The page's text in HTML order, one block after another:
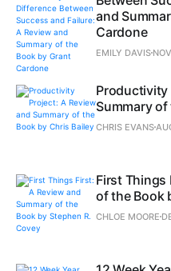
and
Cardone
EMILY DAVIS
Productivity
Summary
CHRIS EVANS
First Things
of the Book
CHLOE MOORE